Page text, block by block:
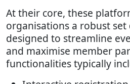
At their core, these
organisations a robust
designed to streamline
and maximise member
functionalities typically